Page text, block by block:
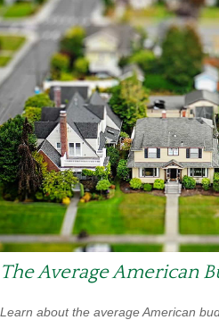
The Average American
Learn about the average American